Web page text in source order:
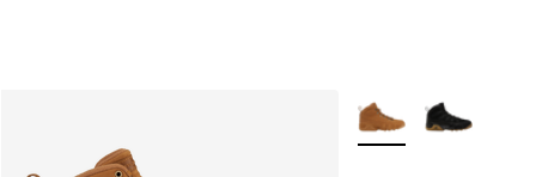
More Colors